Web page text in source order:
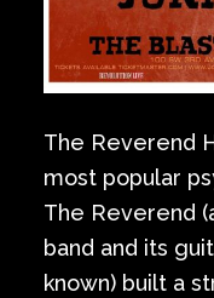
The Reverend
most popular
The Reverend
band and its
known) built a